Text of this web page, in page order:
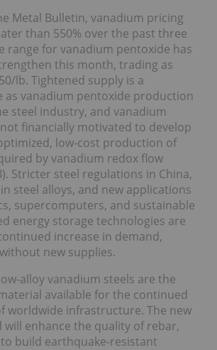
Metal Bulletin, vanadium pricing
than 550% over the past three
range for vanadium pentoxide has
this month, trading as
lb. Tightened supply is a
as vanadium pentoxide production
steel industry, and vanadium
financially motivated to develop
low-cost production of
by vanadium redox flow
Stricter steel regulations in China,
steel alloys, and new applications
supercomputers, and sustainable
energy storage technologies are
increase in demand,
new supplies.
alloy vanadium steels are the
available for the continued
worldwide infrastructure. The new
enhance the quality of rebar,
build earthquake-resistant